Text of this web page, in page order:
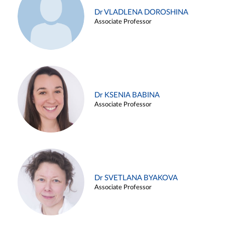
Dr VLADLENA DOROSHINA
Associate Professor
Dr KSENIA BABINA
Associate Professor
Dr SVETLANA BYAKOVA
Associate Professor